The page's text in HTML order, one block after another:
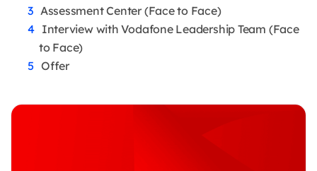
Assessment Center (Face to Face)
Interview with Vodafone Leadership Team (Face
to Face)
Offer